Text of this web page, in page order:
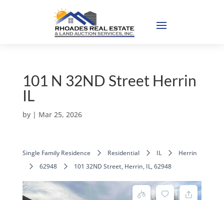
101 N 32ND Street Herrin
IL
by | Mar 25, 2026
Single Family Residence Residential IL
Herrin
62948
101 32ND Street, Herrin, IL, 62948